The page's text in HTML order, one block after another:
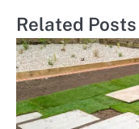
Related Posts